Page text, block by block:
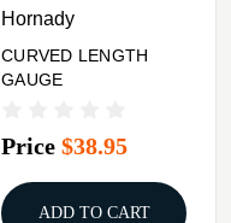
Hornady
CURVED LENGTH
GAUGE
Price $38.95
ADD TO CART